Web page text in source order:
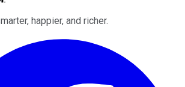
happier, and richer.